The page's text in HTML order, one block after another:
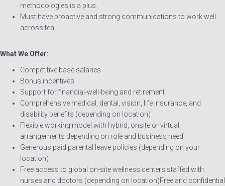
methodologies is a plus.
Must have proactive and strong communications to work well
across tea
What We Offer:
Competitive base salaries
Bonus incentives
Support for financial-well-being and retirement
Comprehensive medical, dental, vision, life insurance, and
disability benefits (depending on location)
Flexible working model with hybrid, onsite or virtual
arrangements depending on role and business need
Generous paid parental leave policies (depending on your
location)
Free access to global on-site wellness centers staffed with
nurses and doctors (depending on location)Free and confidential